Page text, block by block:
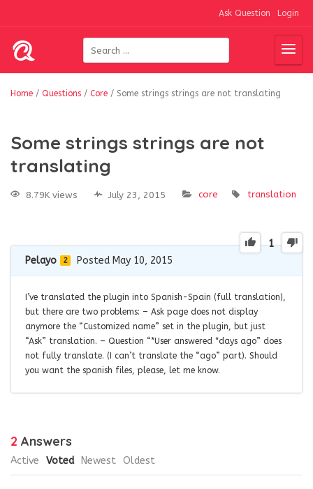
Ask Question Login
Home / Questions / Core / Some strings strings are not translating
Some strings strings are not
translating
8.79K views July 23, 2015 core translation
1
Pelayo 2 Posted May 10, 2015
I’ve translated the plugin into Spanish-Spain (full translation),
but there are two problems: – Ask page does not display
anymore the “Customized name” set in the plugin, but just
“Ask” translation. – Question “*User answered *days ago” does
not fully translate. (I can’t translate the “ago” part). Should
you want the spanish files, please, let me know.
2 Answers
Active Voted Newest Oldest